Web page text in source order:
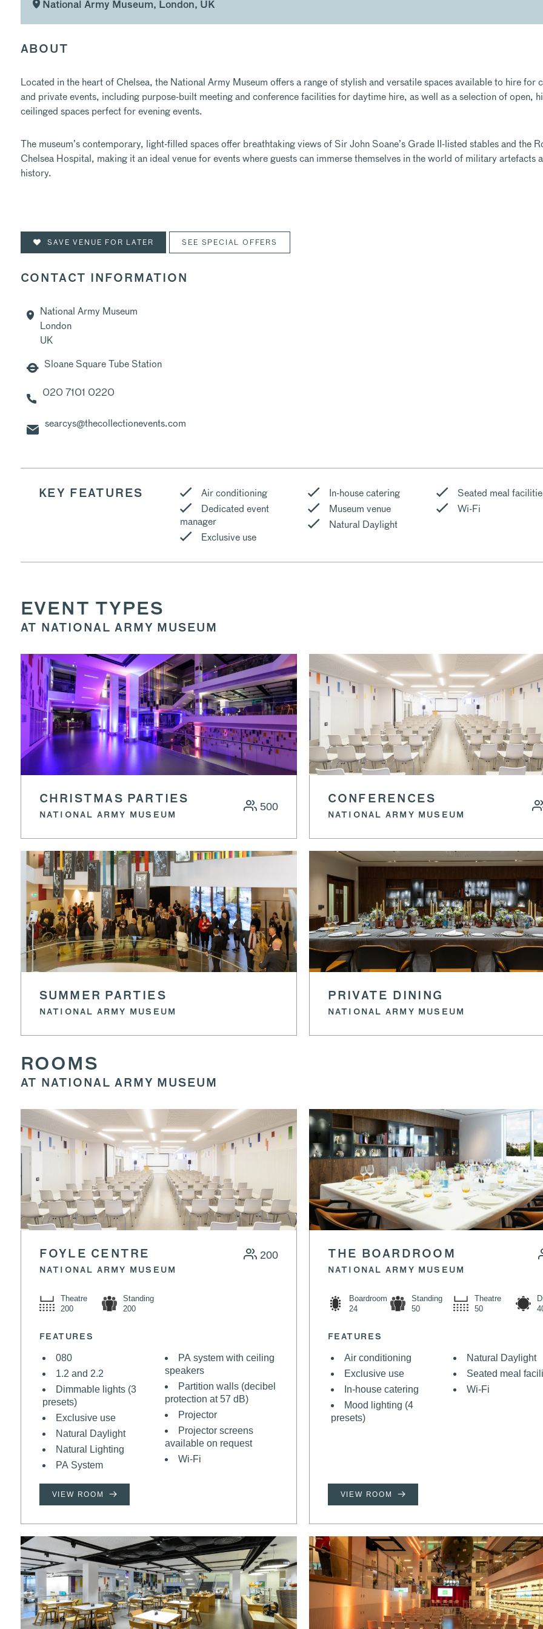
National Army Museum, London, UK
ABOUT
Located in the heart of Chelsea, the National Army Museum offers a range of stylish and versatile spaces available to hire for
and private events, including purpose-built meeting and conference facilities for daytime hire, as well as a selection of open,
ceilinged spaces perfect for evening events.
The museum’s contemporary, light-filled spaces offer breathtaking views of Sir John Soane’s Grade II-listed stables and the
Chelsea Hospital, making it an ideal venue for events where guests can immerse themselves in the world of military artefacts
history.
SAVE VENUE FOR LATER SEE SPECIAL OFFERS
CONTACT INFORMATION
National Army Museum
London
UK
Sloane Square Tube Station
020 7101 0220
searcys@thecollectionevents.com
KEY FEATURES
Air conditioning
Dedicated event
manager
Exclusive use
In-house catering
Museum venue
Natural Daylight
Seated meal
Wi-Fi
EVENT TYPES
AT NATIONAL ARMY MUSEUM
CHRISTMAS PARTIES
NATIONAL ARMY MUSEUM
500
CONFERENCES
NATIONAL ARMY MUSEUM
SUMMER PARTIES
NATIONAL ARMY MUSEUM
PRIVATE DINING
NATIONAL ARMY MUSEUM
ROOMS
AT NATIONAL ARMY MUSEUM
FOYLE CENTRE
NATIONAL ARMY MUSEUM
200
Theatre
200
Standing
200
FEATURES
080
1.2 and 2.2
Dimmable lights (3
presets)
Exclusive use
Natural Daylight
Natural Lighting
PA System
PA system with ceiling
speakers
Partition walls (decibel
protection at 57 dB)
Projector
Projector screens
available on request
Wi-Fi
VIEW ROOM
THE BOARDROOM
NATIONAL ARMY MUSEUM
Boardroom
24
Standing
50
Theatre
50
FEATURES
Air conditioning
Exclusive use
In-house catering
Mood lighting (4
presets)
Natural Daylight
Seated meal
Wi-Fi
VIEW ROOM